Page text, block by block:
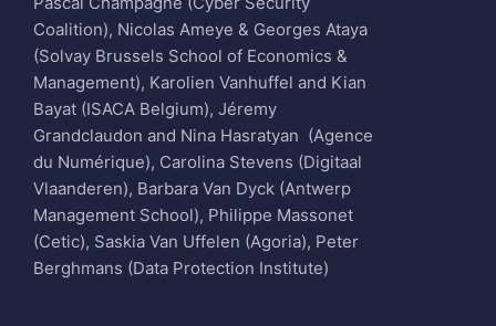
Coalition), Nicolas Ameye & Georges Ataya
(Solvay Brussels School of Economics &
Management), Karolien Vanhuffel and Kian
Bayat (ISACA Belgium), Jéremy
Grandclaudon and Nina Hasratyan (Agence
du Numérique), Carolina Stevens (Digitaal
Vlaanderen), Barbara Van Dyck (Antwerp
Management School), Philippe Massonet
(Cetic), Saskia Van Uffelen (Agoria), Peter
Berghmans (Data Protection Institute)